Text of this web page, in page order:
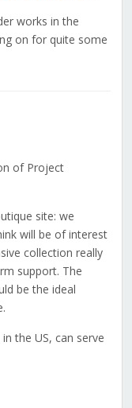
works in the
on for quite some
of Project
site: we
will be of interest
collection really
support. The
be the ideal
the US, can serve